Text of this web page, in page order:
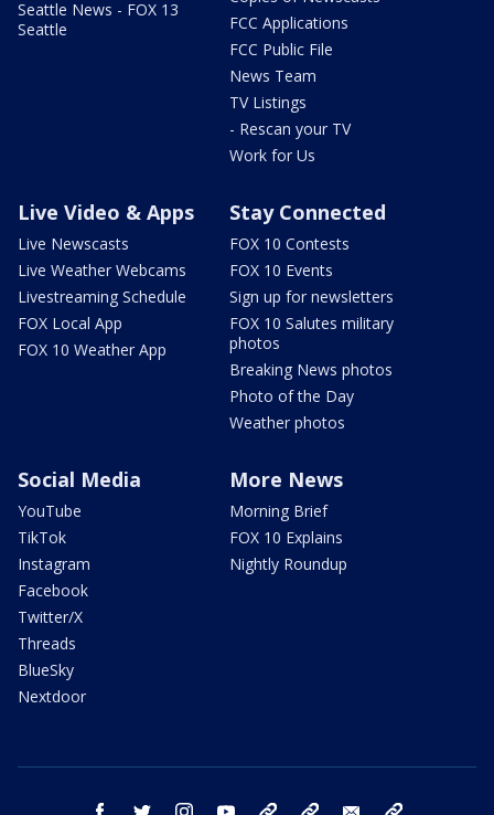
Seattle News - FOX 13
Seattle
FCC Applications
FCC Public File
News Team
TV Listings
- Rescan your TV
Work for Us
Live Video & Apps
Live Newscasts
Live Weather Webcams
Livestreaming Schedule
FOX Local App
FOX 10 Weather App
Stay Connected
FOX 10 Contests
FOX 10 Events
Sign up for newsletters
FOX 10 Salutes military
photos
Breaking News photos
Photo of the Day
Weather photos
Social Media
YouTube
TikTok
Instagram
Facebook
Twitter/X
Threads
BlueSky
Nextdoor
More News
Morning Brief
FOX 10 Explains
Nightly Roundup